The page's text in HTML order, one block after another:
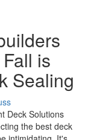
is
Sealing
Deck Solutions
the best deck